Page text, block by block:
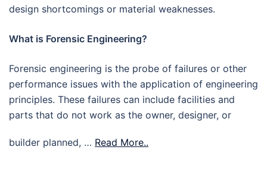
design shortcomings or material weaknesses.
What is Forensic Engineering?
Forensic engineering is the probe of failures or other
performance issues with the application of engineering
principles. These failures can include facilities and
parts that do not work as the owner, designer, or
builder planned, … Read More..